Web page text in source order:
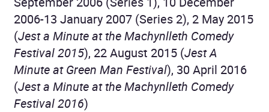
2006-13 January 2007 (Series 2), 2 May 2015
(Jest a Minute at the Machynlleth Comedy
Festival 2015), 22 August 2015 (Jest A
Minute at Green Man Festival), 30 April 2016
(Jest a Minute at the Machynlleth Comedy
Festival 2016)